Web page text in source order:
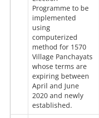
Programme to be
implemented
using
computerized
method for 1570
Village Panchayats
whose terms are
expiring between
April and June
2020 and newly
established.